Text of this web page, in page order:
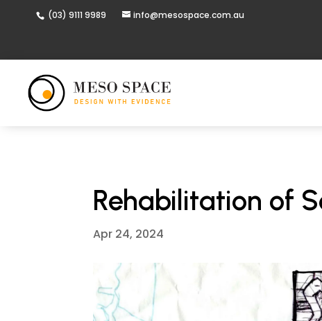
(03) 9111 9989 info@mesospace.com.au
Rehabilitation of
Apr 24, 2024